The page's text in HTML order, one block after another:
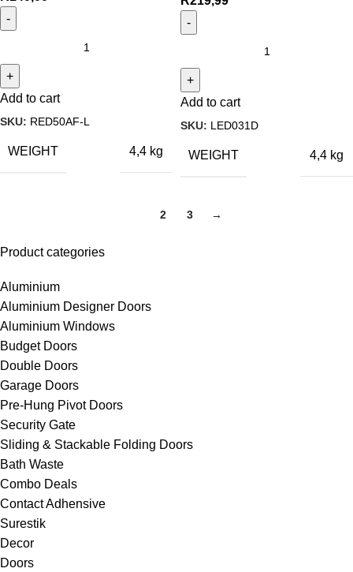
Product categories
Aluminium
Aluminium Designer Doors
Aluminium Windows
Budget Doors
Double Doors
Garage Doors
Pre-Hung Pivot Doors
Security Gate
Sliding & Stackable Folding Doors
Bath Waste
Combo Deals
Contact Adhensive
Surestik
Decor
Doors
Add to cart
SKU: RED50AF-L
WEIGHT 4,4 kg
Add to cart
SKU: LED031D
WEIGHT 4,4 kg
2 3 →